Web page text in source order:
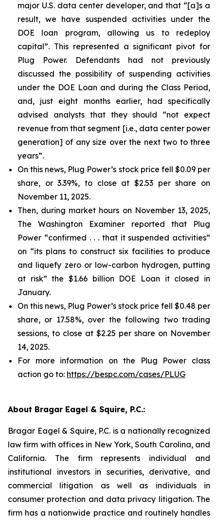
major U.S. data center developer, and that “[a]s a
result, we have suspended activities under the
DOE loan program, allowing us to redeploy
capital”. This represented a significant pivot for
Plug Power. Defendants had not previously
discussed the possibility of suspending activities
under the DOE Loan and during the Class Period,
and, just eight months earlier, had specifically
advised analysts that they should “not expect
revenue from that segment [i.e., data center power
generation] of any size over the next two to three
years”.
On this news, Plug Power’s stock price fell $0.09 per
share, or 3.39%, to close at $2.53 per share on
November 11, 2025.
Then, during market hours on November 13, 2025,
The Washington Examiner reported that Plug
Power “confirmed . . . that it suspended activities”
on “its plans to construct six facilities to produce
and liquefy zero or low-carbon hydrogen, putting
at risk” the $1.66 billion DOE Loan it closed in
January.
On this news, Plug Power’s stock price fell $0.48 per
share, or 17.58%, over the following two trading
sessions, to close at $2.25 per share on November
14, 2025.
For more information on the Plug Power class
action go to: https://bespc.com/cases/PLUG
About Bragar Eagel & Squire, P.C.:
Bragar Eagel & Squire, P.C. is a nationally recognized
law firm with offices in New York, South Carolina, and
California. The firm represents individual and
institutional investors in securities, derivative, and
commercial litigation as well as individuals in
consumer protection and data privacy litigation. The
firm has a nationwide practice and routinely handles